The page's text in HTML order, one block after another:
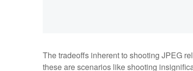
The tradeoffs inherent to shooting JPEG
these are scenarios like shooting